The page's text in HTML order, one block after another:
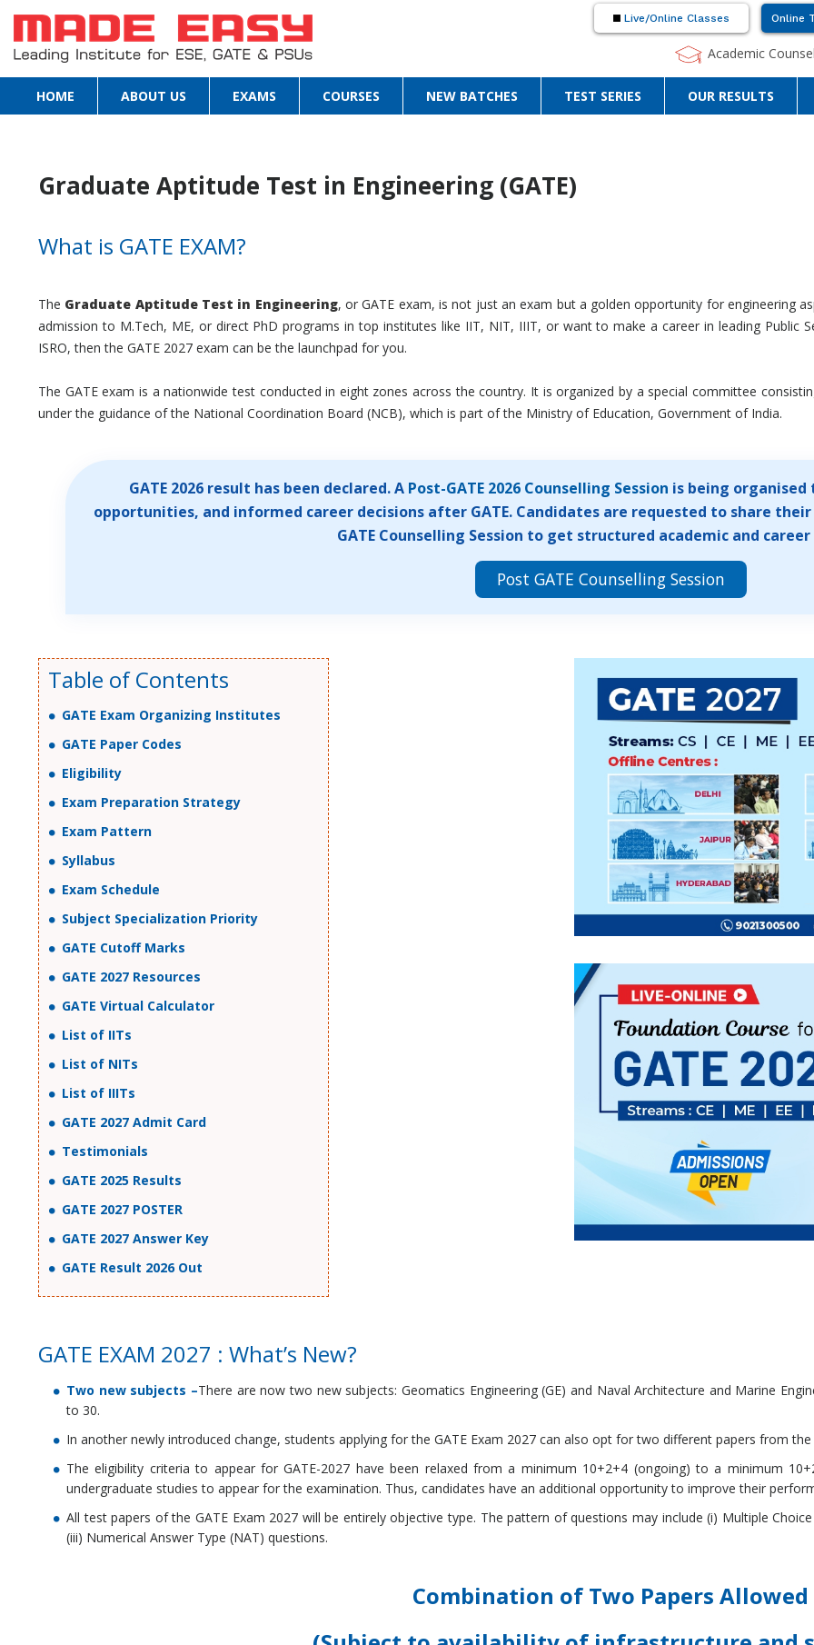
Live/Online Classes Online
Academic
HOME ABOUT US EXAMS COURSES NEW BATCHES TEST SERIES OUR RESULTS
Graduate Aptitude Test in Engineering (GATE)
What is GATE EXAM?
The Graduate Aptitude Test in Engineering, or GATE exam, is not just an exam but a golden opportunity for engineering
admission to M.Tech, ME, or direct PhD programs in top institutes like IIT, NIT, IIIT, or want to make a career in leading Public
ISRO, then the GATE 2027 exam can be the launchpad for you.
The GATE exam is a nationwide test conducted in eight zones across the country. It is organized by a special committee
under the guidance of the National Coordination Board (NCB), which is part of the Ministry of Education, Government of India.
GATE 2026 result has been declared. A Post-GATE 2026 Counselling Session is being
opportunities, and informed career decisions after GATE. Candidates are requested to share
GATE Counselling Session to get structured academic and
Post GATE Counselling Session
Table of Contents
GATE Exam Organizing Institutes
GATE Paper Codes
Eligibility
Exam Preparation Strategy
Exam Pattern
Syllabus
Exam Schedule
Subject Specialization Priority
GATE Cutoff Marks
GATE 2027 Resources
GATE Virtual Calculator
List of IITs
List of NITs
List of IIITs
GATE 2027 Admit Card
Testimonials
GATE 2025 Results
GATE 2027 POSTER
GATE 2027 Answer Key
GATE Result 2026 Out
GATE EXAM 2027 : What’s New?
Two new subjects –There are now two new subjects: Geomatics Engineering (GE) and Naval Architecture and Marine
to 30.
In another newly introduced change, students applying for the GATE Exam 2027 can also opt for two different papers from
The eligibility criteria to appear for GATE-2027 have been relaxed from a minimum 10+2+4 (ongoing) to a minimum
undergraduate studies to appear for the examination. Thus, candidates have an additional opportunity to improve their
All test papers of the GATE Exam 2027 will be entirely objective type. The pattern of questions may include (i) Multiple
(iii) Numerical Answer Type (NAT) questions.
Combination of Two Papers Allowed